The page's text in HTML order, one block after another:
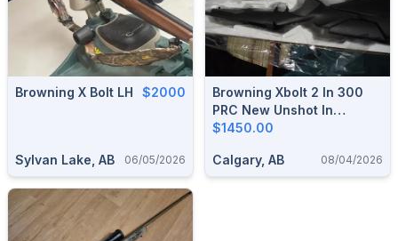
Browning X Bolt LH $2000
Sylvan Lake, AB 06/05/2026
Browning Xbolt 2 In 300
PRC New Unshot In
Factory Box
$1450.00
Calgary, AB 08/04/2026